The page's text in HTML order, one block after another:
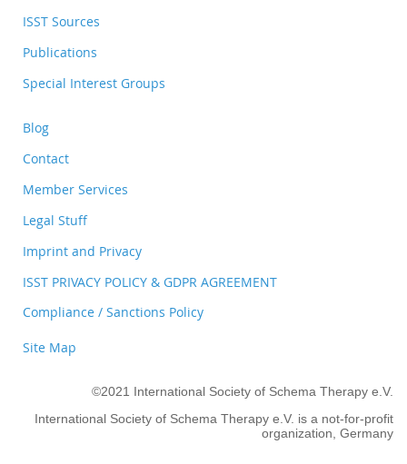
ISST Sources
Publications
Special Interest Groups
Blog
Contact
Member Services
Legal Stuff
Imprint and Privacy
ISST PRIVACY POLICY & GDPR AGREEMENT
Compliance / Sanctions Policy
Site Map
©2021 International Society of Schema Therapy e.V.
International Society of Schema Therapy e.V. is a not-for-profit
organization, Germany